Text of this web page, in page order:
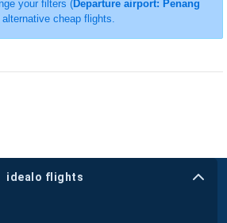
your filters (Departure airport: Penang
cheap flights.
idealo flights